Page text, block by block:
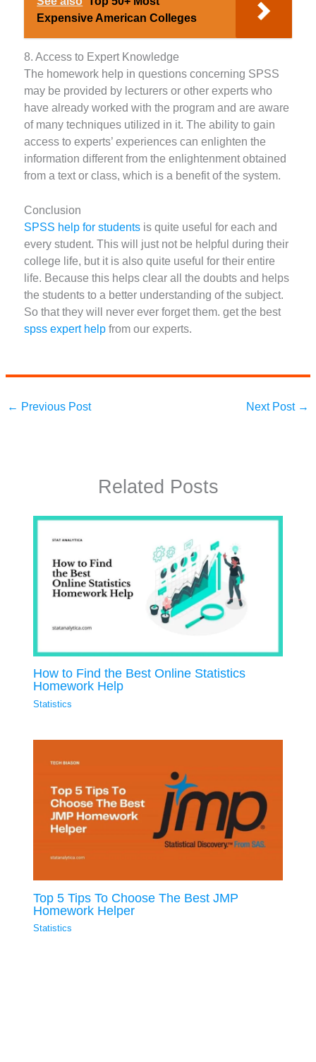
Expensive American Colleges
8. Access to Expert Knowledge
The homework help in questions concerning SPSS
may be provided by lecturers or other experts who
have already worked with the program and are aware
of many techniques utilized in it. The ability to gain
access to experts’ experiences can enlighten the
information different from the enlightenment obtained
from a text or class, which is a benefit of the system.
Conclusion
SPSS help for students is quite useful for each and
every student. This will just not be helpful during their
college life, but it is also quite useful for their entire
life. Because this helps clear all the doubts and helps
the students to a better understanding of the subject.
So that they will never ever forget them. get the best
spss expert help from our experts.
← Previous Post Next Post →
Related Posts
How to Find the Best Online Statistics
Homework Help
Statistics
Top 5 Tips To Choose The Best JMP
Homework Helper
Statistics